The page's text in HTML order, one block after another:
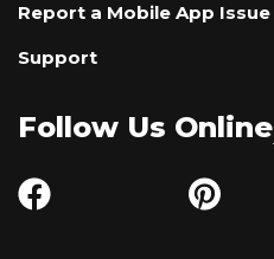
Report a Mobile App Issue
Support
Follow Us Online